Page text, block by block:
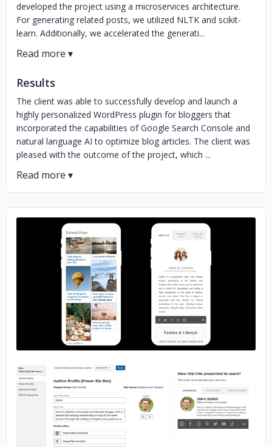
developed the project using a microservices architecture.
For generating related posts, we utilized NLTK and scikit-
learn. Additionally, we accelerated the generati...
Results
The client was able to successfully develop and launch a
highly personalized WordPress plugin for bloggers that
incorporated the capabilities of Google Search Console and
natural language AI to optimize blog articles. The client was
pleased with the outcome of the project, which ...
No image
No image